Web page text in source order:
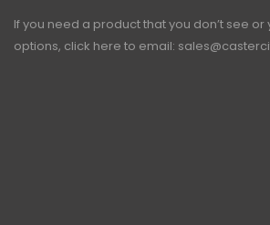
If you need a product that you don’t see
options, click here to email: